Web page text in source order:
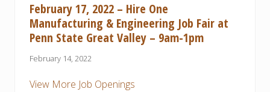
February 17, 2022 – Hire One
Manufacturing & Engineering Job Fair at
Penn State Great Valley – 9am-1pm
February 14, 2022
View More Job Openings